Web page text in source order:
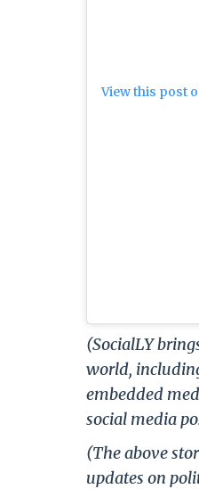
View this post
(SocialLY
world,
embedded
social media
(The above
updates on